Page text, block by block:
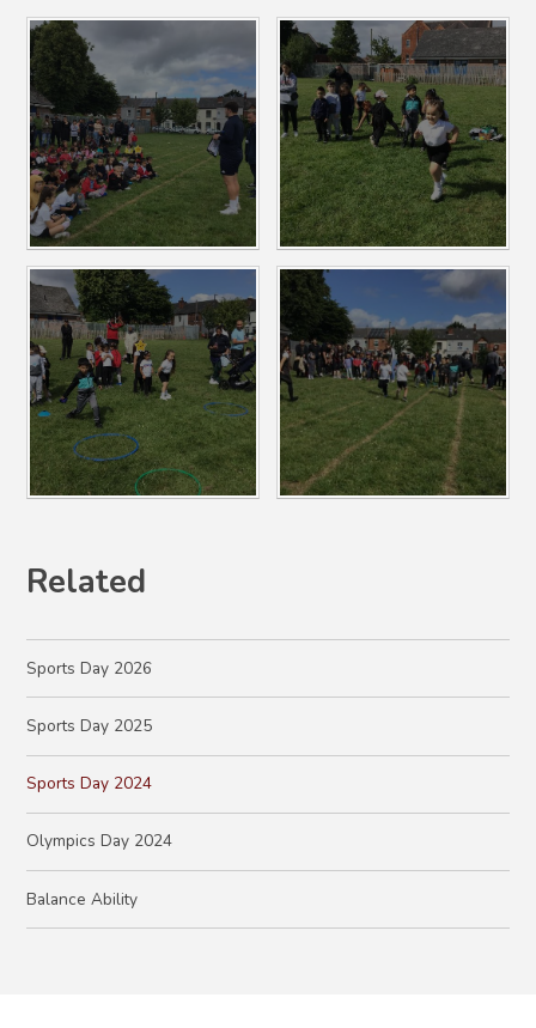
Related
Sports Day 2026
Sports Day 2025
Sports Day 2024
Olympics Day 2024
Balance Ability